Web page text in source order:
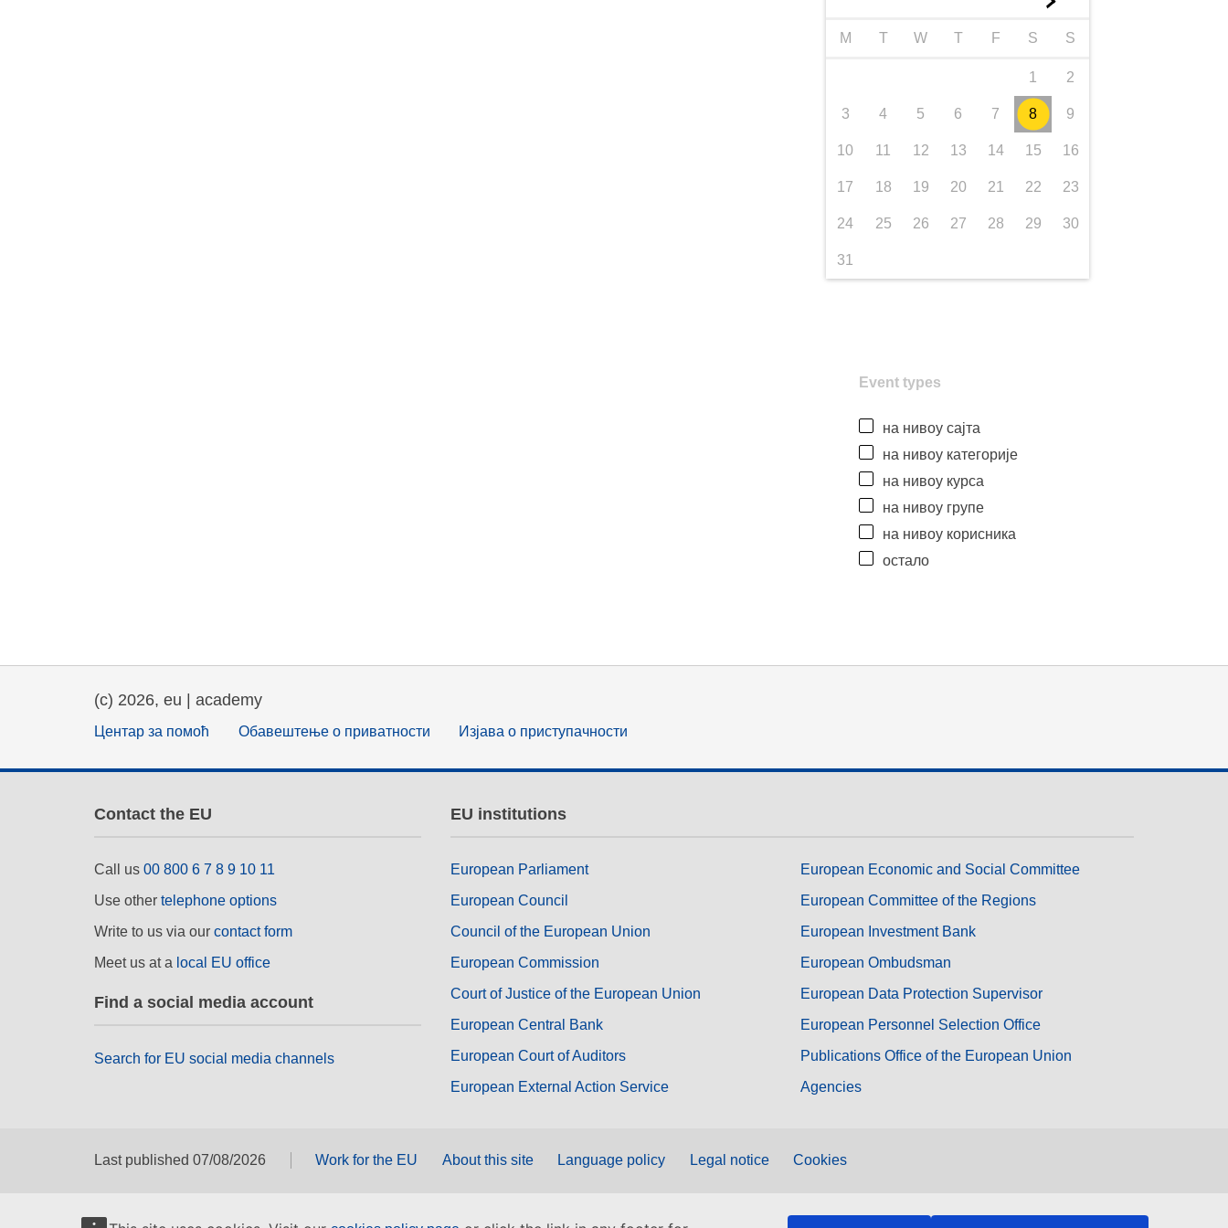
M T W T F S S
1 2
3 4 5 6 7 8 9
10 11 12 13 14 15 16
17 18 19 20 21 22 23
24 25 26 27 28 29 30
31
Event types
на нивоу сајта
на нивоу категорије
на нивоу курса
на нивоу групе
на нивоу корисника
остало
(c) 2026, eu | academy
Центар за помоћ Обавештење о приватности Изјава о приступачности
Contact the EU
Call us 00 800 6 7 8 9 10 11
Use other telephone options
Write to us via our contact form
Meet us at a local EU office
Find a social media account
Search for EU social media channels
EU institutions
European Parliament
European Council
Council of the European Union
European Commission
Court of Justice of the European Union
European Central Bank
European Court of Auditors
European External Action Service
European Economic and Social Committee
European Committee of the Regions
European Investment Bank
European Ombudsman
European Data Protection Supervisor
European Personnel Selection Office
Publications Office of the European Union
Agencies
Last published 07/08/2026 Work for the EU About this site Language policy Legal notice Cookies